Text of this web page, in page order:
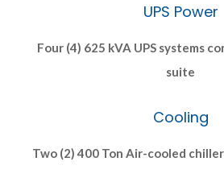
UPS Power
Four (4) 625 kVA UPS systems
suite
Cooling
Two (2) 400 Ton Air-cooled